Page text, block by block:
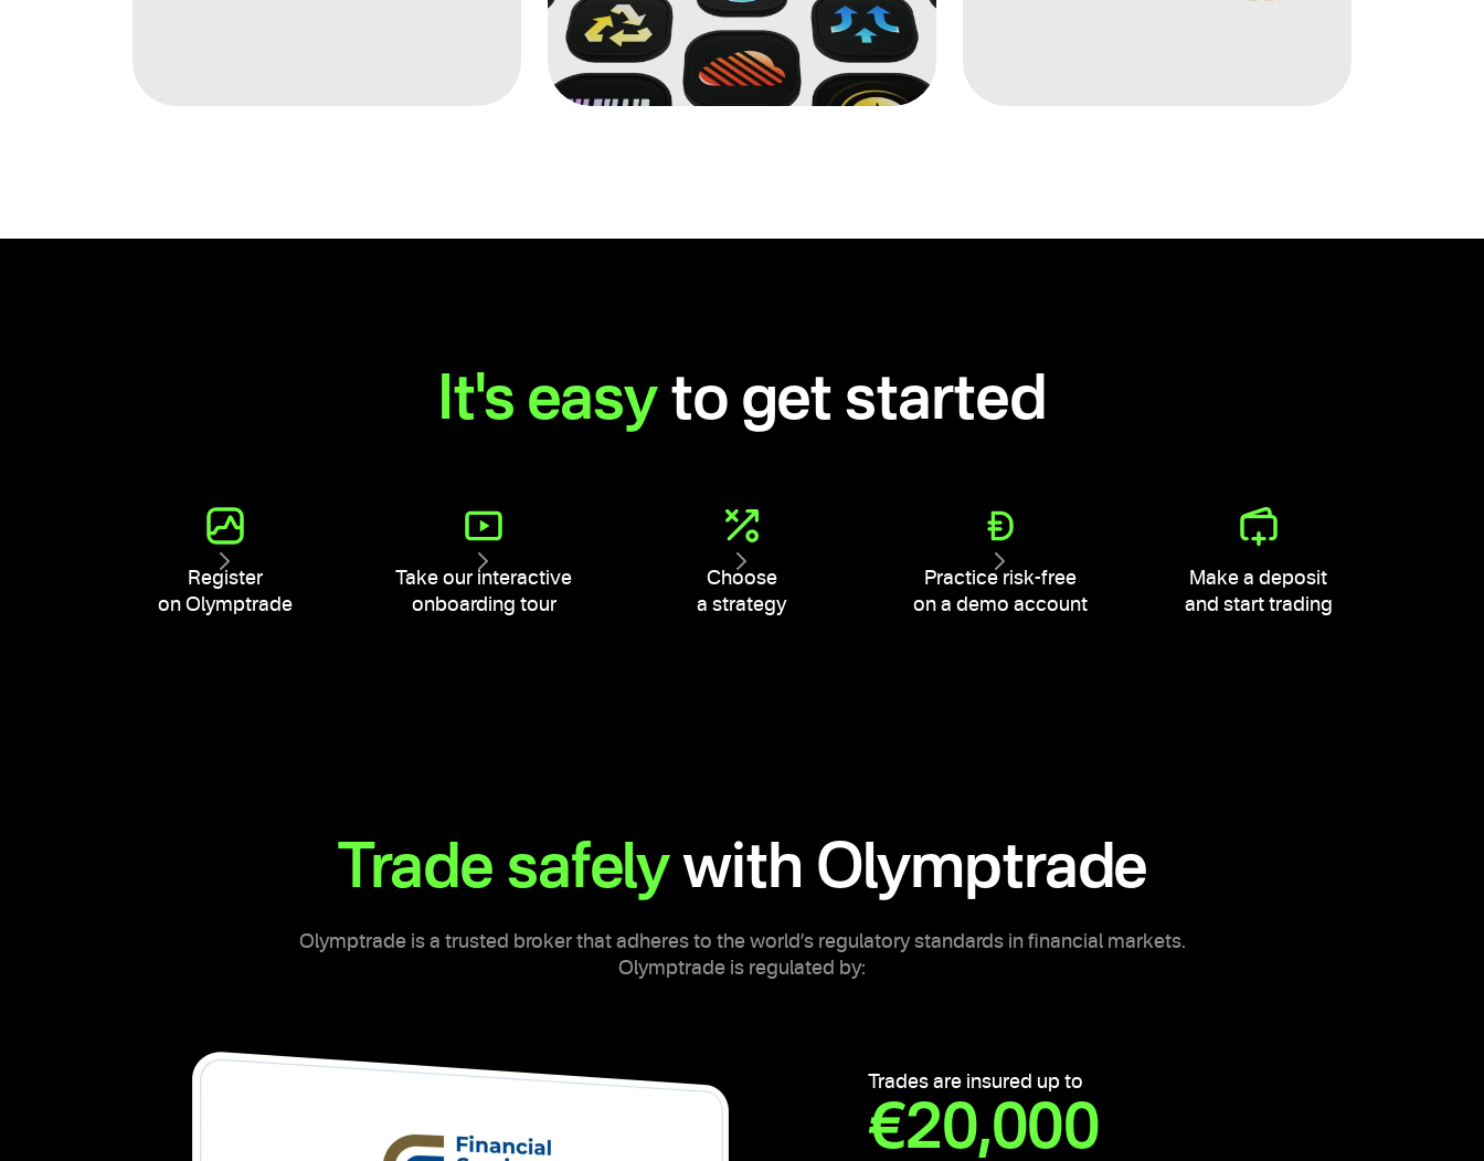
It's easyto get started
Register
on Olymptrade
Take our interactive
onboarding tour
Choose
a strategy
Practice risk-free
on a demo account
Make a deposit
and start trading
Trade safelywith Olymptrade
Olymptrade is a trusted broker that adheres to the world’s regulatory standards in financial markets.
Olymptrade is regulated by:
Trades are insured up to
€20,000